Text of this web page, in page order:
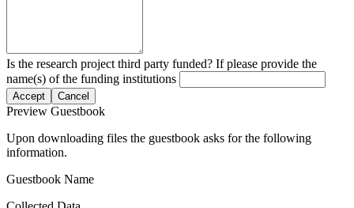
Is the research project third party funded? If please provide the
name(s) of the funding institutions
Accept Cancel
Preview Guestbook
Upon downloading files the guestbook asks for the following
information.
Guestbook Name